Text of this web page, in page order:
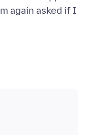
again asked if I